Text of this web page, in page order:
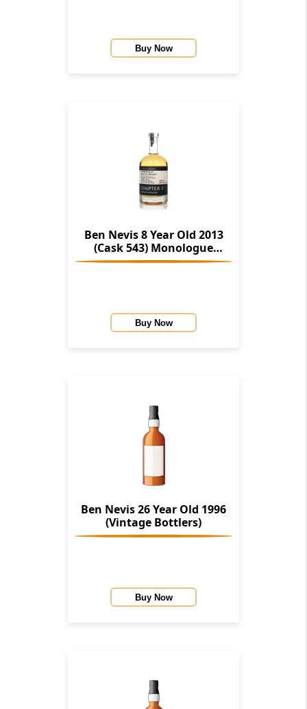
Buy Now
Ben Nevis 8 Year Old 2013
(Cask 543) Monologue
(Chapter 7)
Buy Now
Ben Nevis 26 Year Old 1996
(Vintage Bottlers)
Buy Now